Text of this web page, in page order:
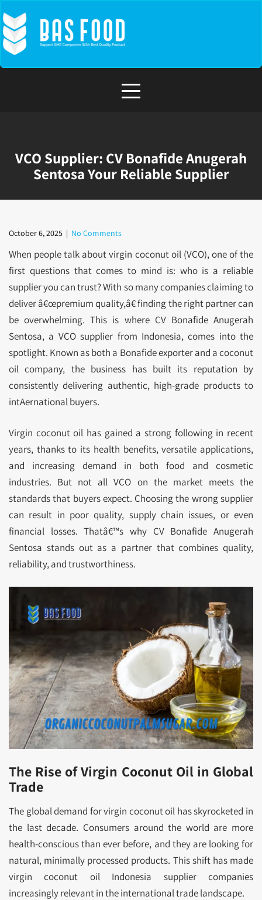
to
content
VCO Supplier: CV Bonafide Anugerah
Sentosa Your Reliable Supplier
October 6, 2025 | No Comments
When people talk about virgin coconut oil (VCO), one of the
first questions that comes to mind is: who is a reliable
supplier you can trust? With so many companies claiming to
deliver â€œpremium quality,â€ finding the right partner can
be overwhelming. This is where CV Bonafide Anugerah
Sentosa, a VCO supplier from Indonesia, comes into the
spotlight. Known as both a Bonafide exporter and a coconut
oil company, the business has built its reputation by
consistently delivering authentic, high-grade products to
intAernational buyers.
Virgin coconut oil has gained a strong following in recent
years, thanks to its health benefits, versatile applications,
and increasing demand in both food and cosmetic
industries. But not all VCO on the market meets the
standards that buyers expect. Choosing the wrong supplier
can result in poor quality, supply chain issues, or even
financial losses. Thatâ€™s why CV Bonafide Anugerah
Sentosa stands out as a partner that combines quality,
reliability, and trustworthiness.
The Rise of Virgin Coconut Oil in Global
Trade
The global demand for virgin coconut oil has skyrocketed in
the last decade. Consumers around the world are more
health-conscious than ever before, and they are looking for
natural, minimally processed products. This shift has made
virgin coconut oil Indonesia supplier companies
increasingly relevant in the international trade landscape.